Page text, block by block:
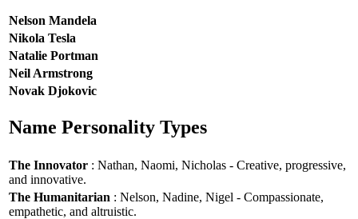
Nelson Mandela
Nikola Tesla
Natalie Portman
Neil Armstrong
Novak Djokovic
Name Personality Types
The Innovator : Nathan, Naomi, Nicholas - Creative, progressive,
and innovative.
The Humanitarian : Nelson, Nadine, Nigel - Compassionate,
empathetic, and altruistic.